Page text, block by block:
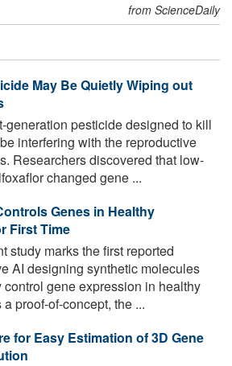
from ScienceDaily
May Be Quietly Wiping out
generation pesticide designed to kill
interfering with the reproductive
Researchers discovered that low-
changed gene ...
Genes in Healthy
First Time
study marks the first reported
AI designing synthetic molecules
gene expression in healthy
proof-of-concept, the ...
for Easy Estimation of 3D Gene